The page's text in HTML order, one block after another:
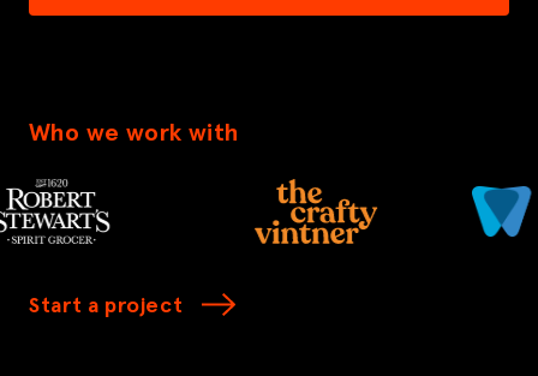
Who we work with
Start a project